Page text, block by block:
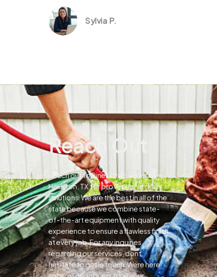
Sylvia P.
Reach Out
Reach out to Pines Drain Services in
Houston, TX for professional drain
solutions.We are the best in all of the
state because we combine state-
of-the-art equipment with quality
experience to ensure a flawless finish
at every job.For any inquiries
regarding our services, dont
hesitate to get in touch.Were here